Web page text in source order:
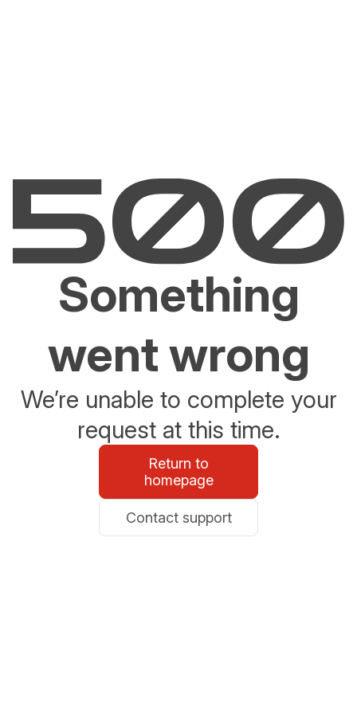
Something
went wrong
We’re unable to complete your
request at this time.
Return to
homepage
Contact support